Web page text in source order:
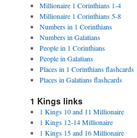
Millionaire 1 Corinthians 1-4
Millionaire 1 Corinthians 5-8
Numbers in 1 Corinthians
Numbers in Galatians
People in 1 Corinthians
People in Galatians
Places in 1 Corinthians flashcards
Places in Galatians flashcards
1 Kings links
1 Kings 10 and 11 Millionaire
1 Kings 12-14 Millionaire
1 Kings 15 and 16 Millionaire